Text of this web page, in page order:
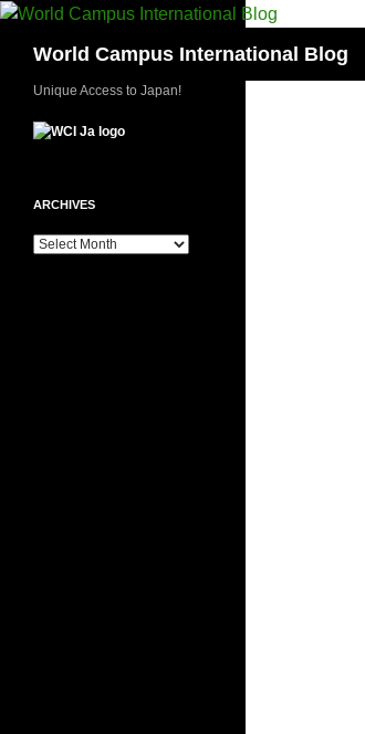
Skip
contentWorld Campus International Blog
Unique Access to Japan!
ARCHIVES
Archives